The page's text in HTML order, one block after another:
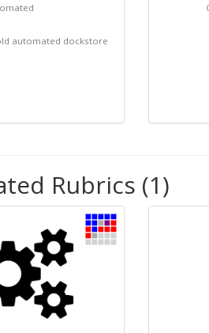
automated dockstore
Rubrics (1)